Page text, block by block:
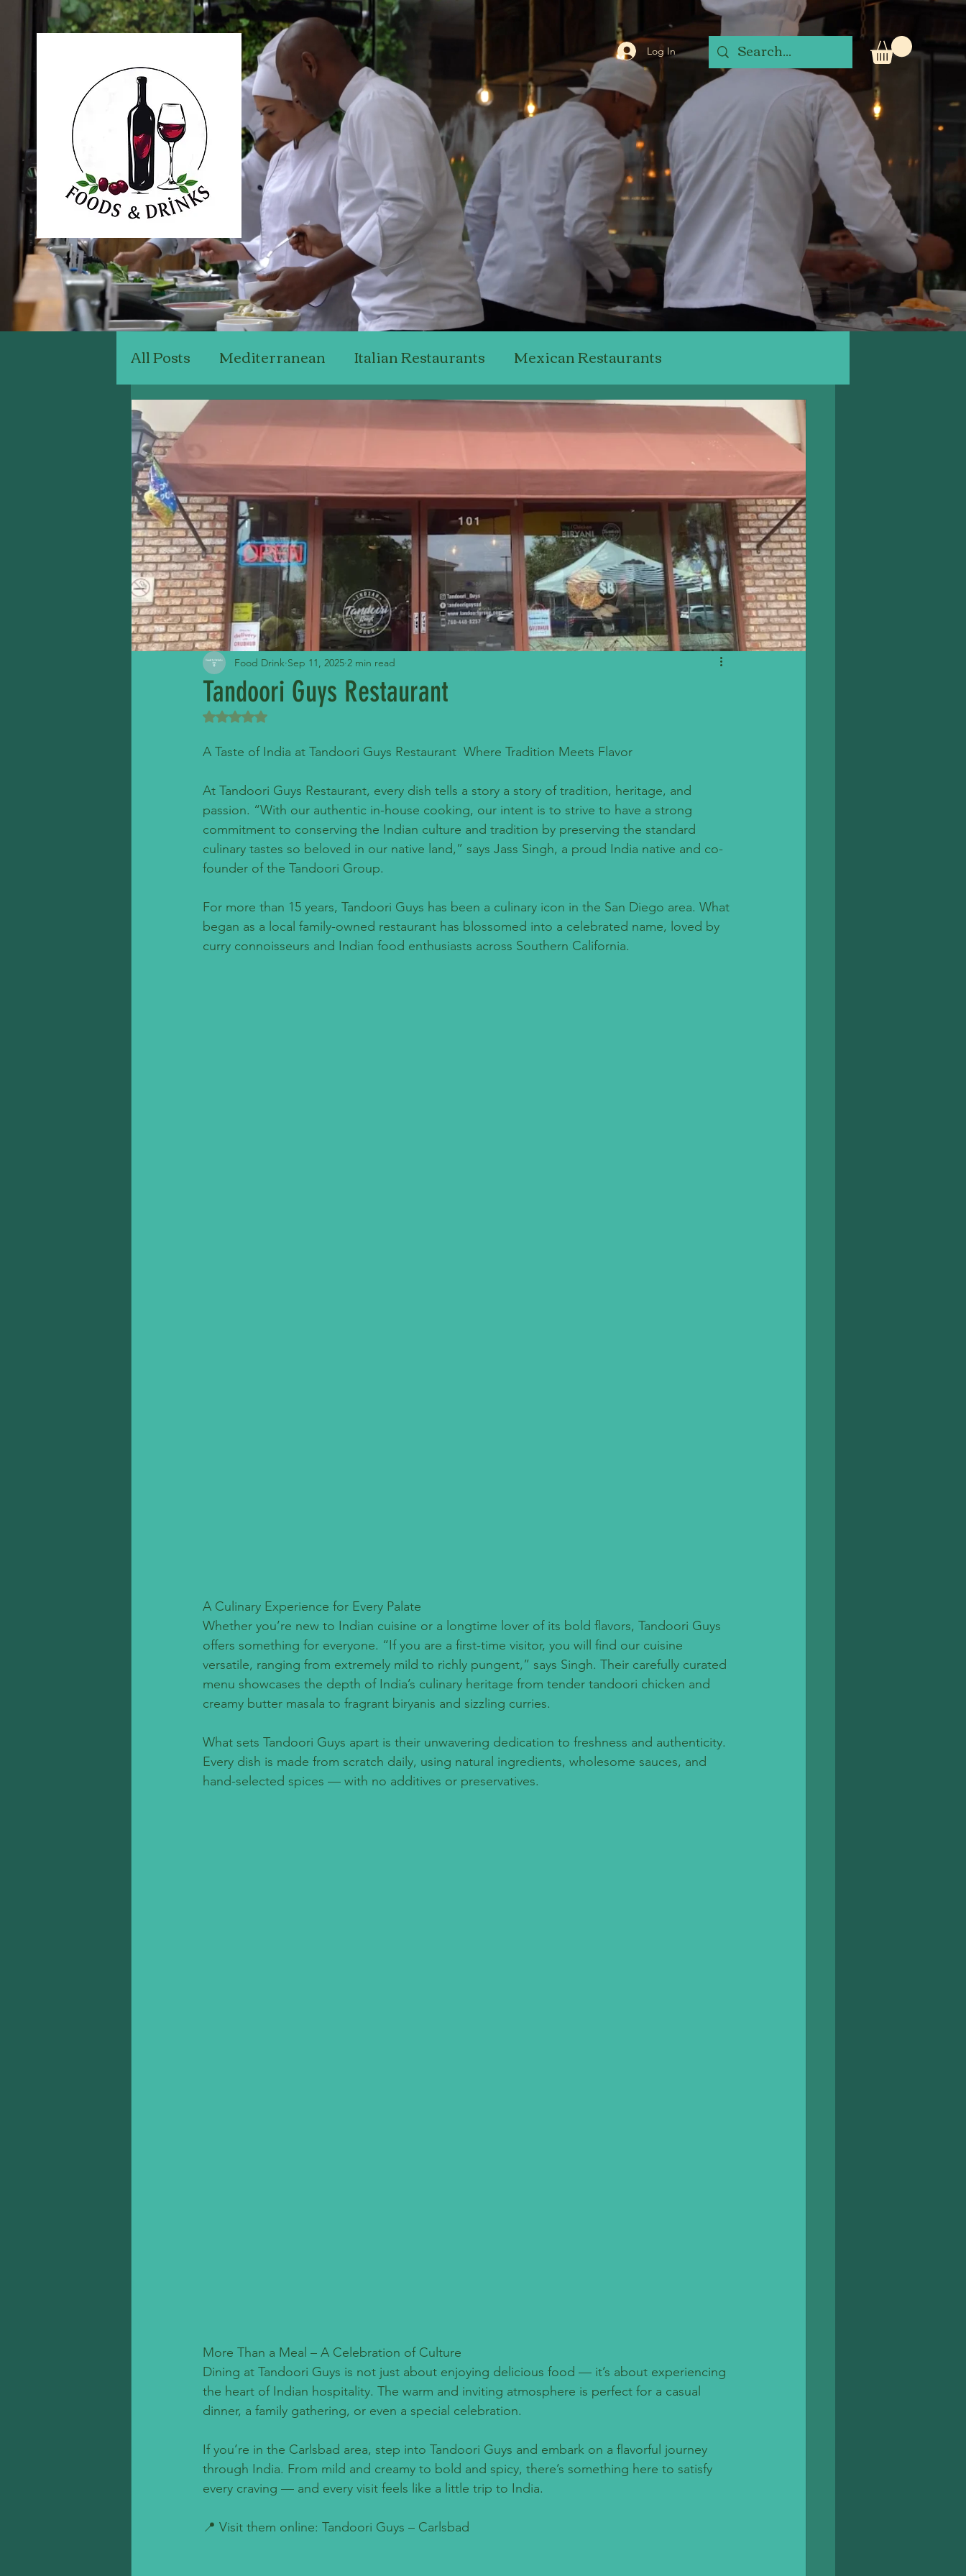
Log In
All Posts Mediterranean Italian Restaurants Mexican Restaurants
Chinese Restaurants American Restaurants
Seafood Restaurants Steak Restaurants Chicken Restaurants
Connoisseurly Restaurant Reviewing Professional Critics' Bakery, Cafe Indian
Business Marketing Top Wine & Dining
Tandoori Guys Restaurant
Food Drink Sep 11, 2025 2 min read
Rated NaN out of 5 stars.
A Taste of India at Tandoori Guys Restaurant  Where Tradition Meets Flavor
At Tandoori Guys Restaurant, every dish tells a story a story of tradition, heritage, and
passion. “With our authentic in-house cooking, our intent is to strive to have a strong
commitment to conserving the Indian culture and tradition by preserving the standard
culinary tastes so beloved in our native land,” says Jass Singh, a proud India native and co-
founder of the Tandoori Group.
For more than 15 years, Tandoori Guys has been a culinary icon in the San Diego area. What
began as a local family-owned restaurant has blossomed into a celebrated name, loved by
curry connoisseurs and Indian food enthusiasts across Southern California.
A Culinary Experience for Every Palate
Whether you’re new to Indian cuisine or a longtime lover of its bold flavors, Tandoori Guys
offers something for everyone. “If you are a first-time visitor, you will find our cuisine
versatile, ranging from extremely mild to richly pungent,” says Singh. Their carefully curated
menu showcases the depth of India’s culinary heritage from tender tandoori chicken and
creamy butter masala to fragrant biryanis and sizzling curries.
What sets Tandoori Guys apart is their unwavering dedication to freshness and authenticity.
Every dish is made from scratch daily, using natural ingredients, wholesome sauces, and
hand-selected spices — with no additives or preservatives.
More Than a Meal – A Celebration of Culture
Dining at Tandoori Guys is not just about enjoying delicious food — it’s about experiencing
the heart of Indian hospitality. The warm and inviting atmosphere is perfect for a casual
dinner, a family gathering, or even a special celebration.
If you’re in the Carlsbad area, step into Tandoori Guys and embark on a flavorful journey
through India. From mild and creamy to bold and spicy, there’s something here to satisfy
every craving — and every visit feels like a little trip to India.
📍 Visit them online: Tandoori Guys – Carlsbad